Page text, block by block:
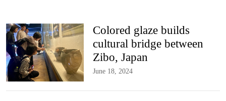
Colored glaze builds
cultural bridge between
Zibo, Japan
June 18, 2024